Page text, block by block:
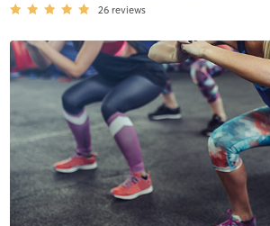
26 reviews